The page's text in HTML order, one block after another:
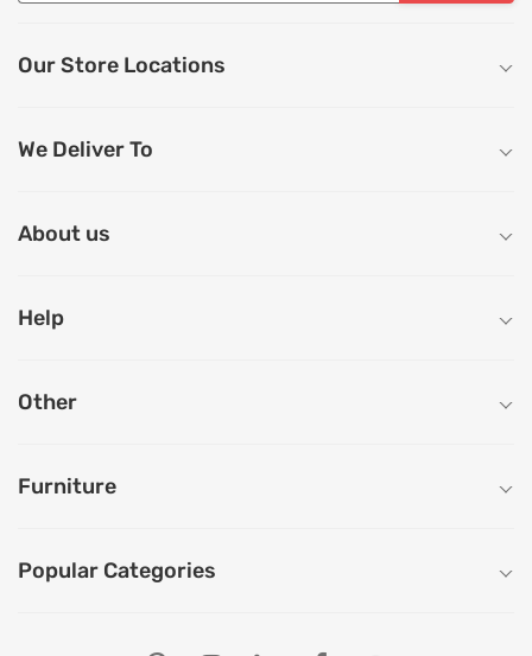
Our Store Locations
We Deliver To
About us
Help
Other
Furniture
Popular Categories